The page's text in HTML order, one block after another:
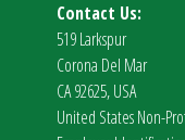
Contact Us:
519 Larkspur
Corona Del Mar
CA 92625, USA
United States Non-